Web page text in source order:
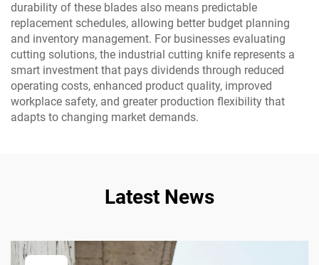
durability of these blades also means predictable
replacement schedules, allowing better budget planning
and inventory management. For businesses evaluating
cutting solutions, the industrial cutting knife represents a
smart investment that pays dividends through reduced
operating costs, enhanced product quality, improved
workplace safety, and greater production flexibility that
adapts to changing market demands.
Latest News